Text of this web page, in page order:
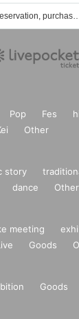
tonerico event ticket reservation,
Pop Fes
Other
story
dance Other
meeting
Goods
Goods